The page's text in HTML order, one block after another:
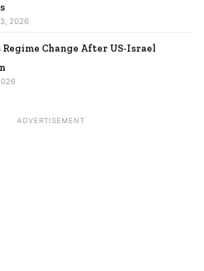
2026
Regime Change After US-Israel
ADVERTISEMENT